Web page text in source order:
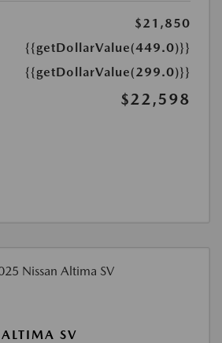
$21,850
{{getDollarValue(449.0)}}
{{getDollarValue(299.0)}}
$22,598
SV